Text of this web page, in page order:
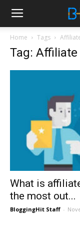
Home Tags
Tag:
What is
the most out...
BloggingHit Staff -